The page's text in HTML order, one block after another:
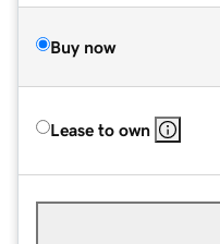
Buy now
Lease to own